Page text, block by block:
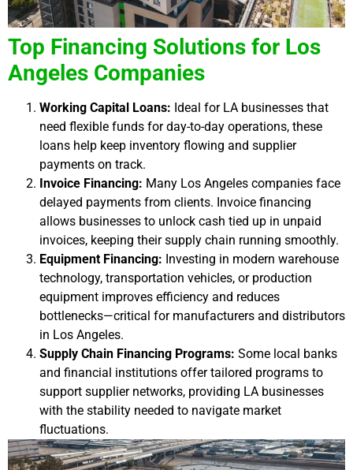
Top Financing Solutions for Los
Angeles Companies
Working Capital Loans: Ideal for LA businesses that
need flexible funds for day-to-day operations, these
loans help keep inventory flowing and supplier
payments on track.
Invoice Financing: Many Los Angeles companies face
delayed payments from clients. Invoice financing
allows businesses to unlock cash tied up in unpaid
invoices, keeping their supply chain running smoothly.
Equipment Financing: Investing in modern warehouse
technology, transportation vehicles, or production
equipment improves efficiency and reduces
bottlenecks—critical for manufacturers and distributors
in Los Angeles.
Supply Chain Financing Programs: Some local banks
and financial institutions offer tailored programs to
support supplier networks, providing LA businesses
with the stability needed to navigate market
fluctuations.